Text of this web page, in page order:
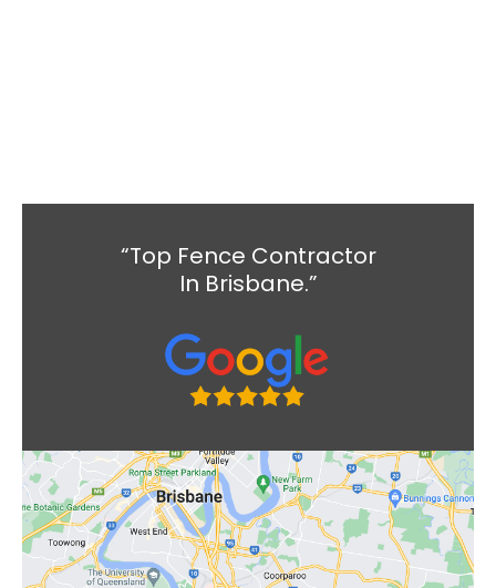
“Top Fence Contractor
In Brisbane.”